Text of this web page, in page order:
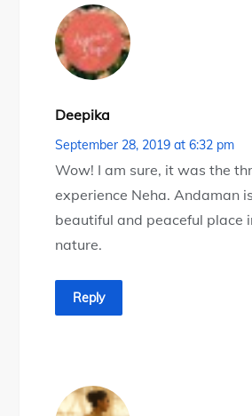
Deepika
September 28, 2019 at 6:32 pm
Wow! I am sure, it was the
experience Neha. Andaman
beautiful and peaceful place
nature.
Reply